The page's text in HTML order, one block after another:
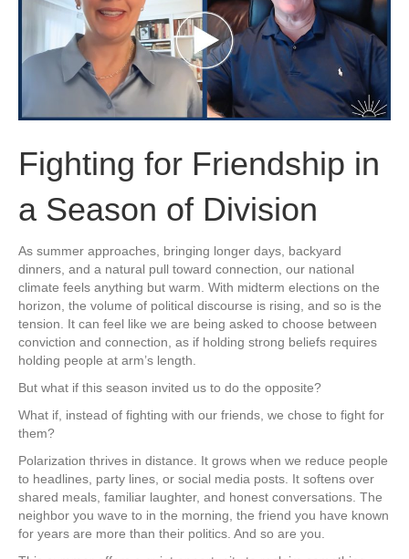
Fighting for Friendship in
a Season of Division
As summer approaches, bringing longer days, backyard
dinners, and a natural pull toward connection, our national
climate feels anything but warm. With midterm elections on the
horizon, the volume of political discourse is rising, and so is the
tension. It can feel like we are being asked to choose between
conviction and connection, as if holding strong beliefs requires
holding people at arm’s length.
But what if this season invited us to do the opposite?
What if, instead of fighting with our friends, we chose to fight for
them?
Polarization thrives in distance. It grows when we reduce people
to headlines, party lines, or social media posts. It softens over
shared meals, familiar laughter, and honest conversations. The
neighbor you wave to in the morning, the friend you have known
for years are more than their politics. And so are you.